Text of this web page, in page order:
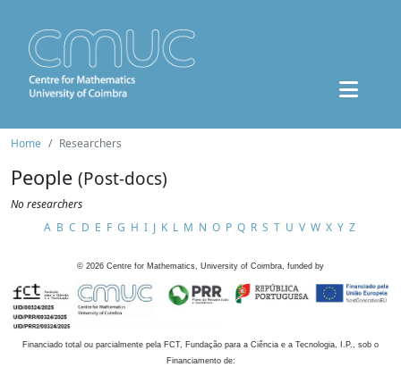
Home Researchers
People (Post-docs)
No researchers
A B C D E F G H I J K L M N O P Q R S T U V W X Y Z
© 2026 Centre for Mathematics, University of Coimbra, funded by
Financiado total ou parcialmente pela FCT, Fundação para a Ciência e a Tecnologia, I.P., sob o
Financiamento de: